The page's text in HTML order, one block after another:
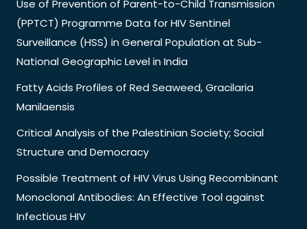
Use of Prevention of Parent-to-Child Transmission
(PPTCT) Programme Data for HIV Sentinel
Surveillance (HSS) in General Population at Sub-
National Geographic Level in India
Fatty Acids Profiles of Red Seaweed, Gracilaria
Manilaensis
Critical Analysis of the Palestinian Society; Social
Structure and Democracy
Possible Treatment of HIV Virus Using Recombinant
Monoclonal Antibodies: An Effective Tool against
Infectious HIV